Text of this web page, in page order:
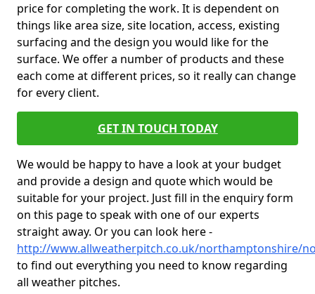
price for completing the work. It is dependent on
things like area size, site location, access, existing
surfacing and the design you would like for the
surface. We offer a number of products and these
each come at different prices, so it really can change
for every client.
GET IN TOUCH TODAY
We would be happy to have a look at your budget
and provide a design and quote which would be
suitable for your project. Just fill in the enquiry form
on this page to speak with one of our experts
straight away. Or you can look here -
http://www.allweatherpitch.co.uk/northamptonshire/
to find out everything you need to know regarding
all weather pitches.